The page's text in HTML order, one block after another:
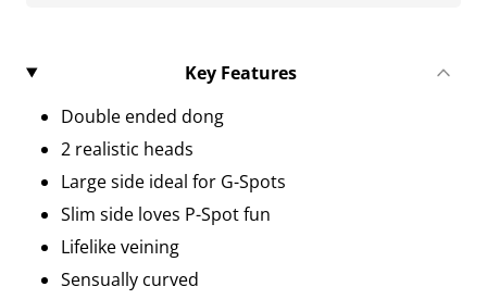
Key Features
Double ended dong
2 realistic heads
Large side ideal for G-Spots
Slim side loves P-Spot fun
Lifelike veining
Sensually curved